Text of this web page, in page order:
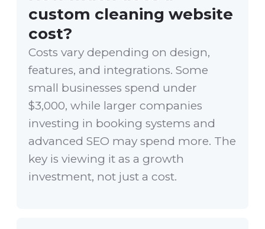
custom cleaning website
cost?
Costs vary depending on design,
features, and integrations. Some
small businesses spend under
$3,000, while larger companies
investing in booking systems and
advanced SEO may spend more. The
key is viewing it as a growth
investment, not just a cost.